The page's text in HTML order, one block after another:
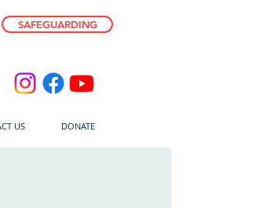
SAFEGUARDING
US DONATE